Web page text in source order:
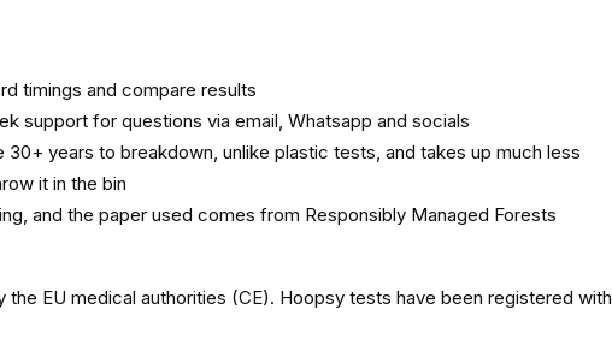
timings and compare results
support for questions via email, Whatsapp and socials
years to breakdown, unlike plastic tests, and takes up much less
it in the bin
and the paper used comes from Responsibly Managed Forests
EU medical authorities (CE). Hoopsy tests have been registered with